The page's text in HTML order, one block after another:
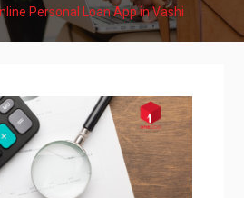
Personal Loan App in Vashi